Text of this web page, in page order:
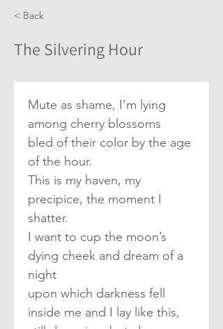
< Back
The Silvering Hour
Mute as shame, I’m lying
among cherry blossoms
bled of their color by the age
of the hour.
This is my haven, my
precipice, the moment I
shatter.
I want to cup the moon’s
dying cheek and dream of a
night
upon which darkness fell
inside me and I lay like this,